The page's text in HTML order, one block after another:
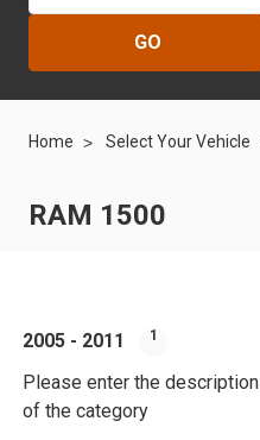
GO
Home Select Your Vehicle
RAM 1500
2005 - 2011 1
Please enter the description
of the category